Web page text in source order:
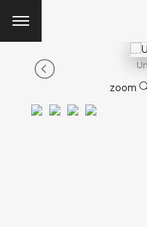
zoom